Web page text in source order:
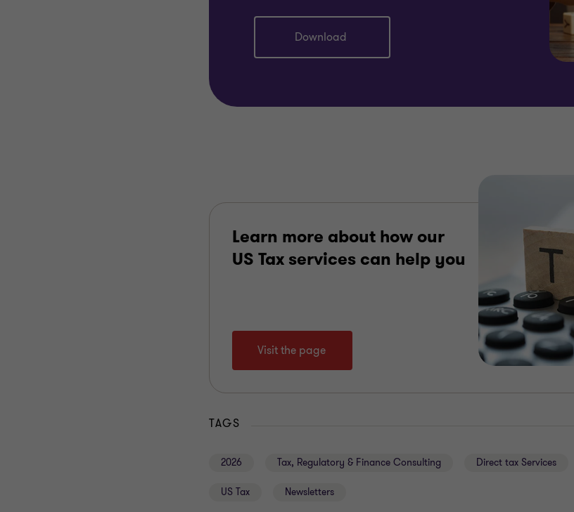
Download
Learn more about how our
US Tax services can help you
Visit the page
TAGS
2026 Tax, Regulatory & Finance Consulting Direct tax Services
US Tax Newsletters